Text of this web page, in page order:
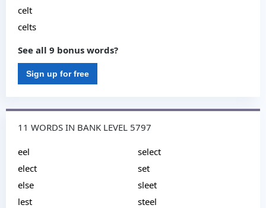
celt
celts
See all 9 bonus words?
Sign up for free
11 WORDS IN BANK LEVEL 5797
eel
elect
else
lest
select
set
sleet
steel